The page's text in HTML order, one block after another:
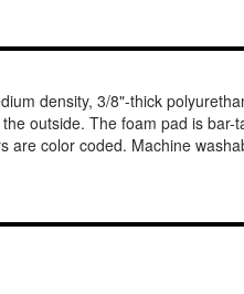
density, 3/8"-thick
outside. The foam pad is
color coded. Machine